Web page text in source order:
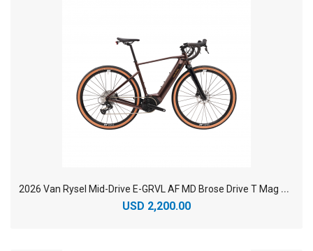
2
026 Van Rysel Mid-Drive E-GRVL AF MD Brose Drive T Mag Aluminum Electric Road Bike
USD 2,200.00